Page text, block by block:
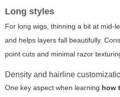
Long styles
For long wigs, thinning a bit at mid-
and helps layers fall beautifully.
point cuts and minimal razor
Density and hairline
One key aspect when learning how